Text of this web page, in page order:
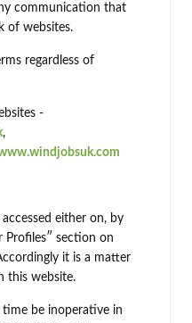
communication that
of websites.
regardless of
-
,
either on, by
section on
it is a matter
this website.
be inoperative in